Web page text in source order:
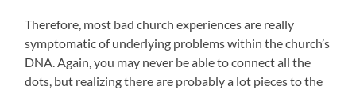
Therefore, most bad church experiences are really
symptomatic of underlying problems within the church’s
DNA. Again, you may never be able to connect all the
dots, but realizing there are probably a lot pieces to the